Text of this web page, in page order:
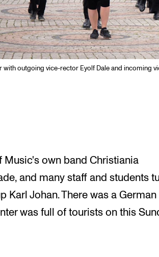
with outgoing vice-rector Eyolf Dale and incoming
Music's own band Christiania
and many staff and students
Karl Johan. There was a
was full of tourists on this